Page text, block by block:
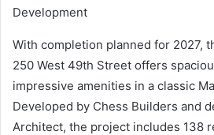
Development
With completion planned for 2027,
250 West 49th Street offers
impressive amenities in a classic
Developed by Chess Builders and
Architect, the project includes 138